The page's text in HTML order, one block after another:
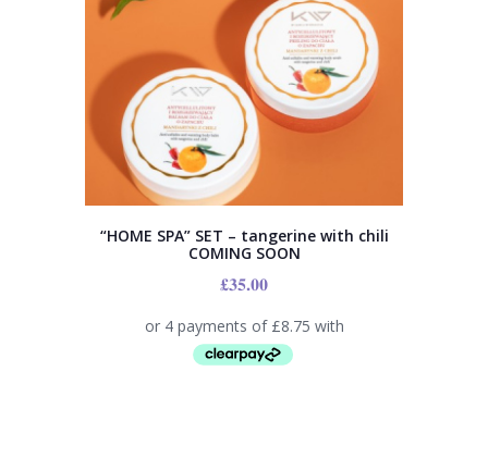
“HOME SPA” SET – tangerine with chili
COMING SOON
£35.00